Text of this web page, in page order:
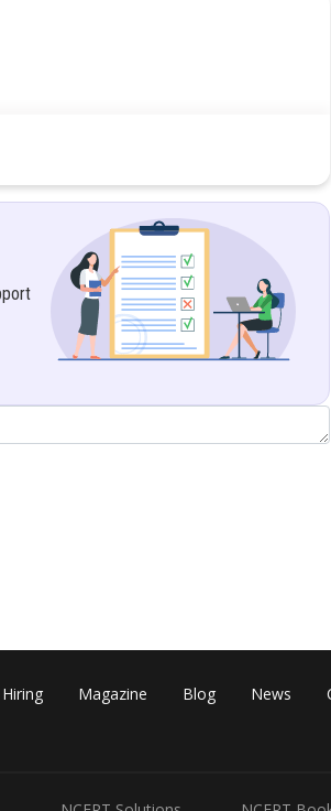
Hiring Magazine Blog News